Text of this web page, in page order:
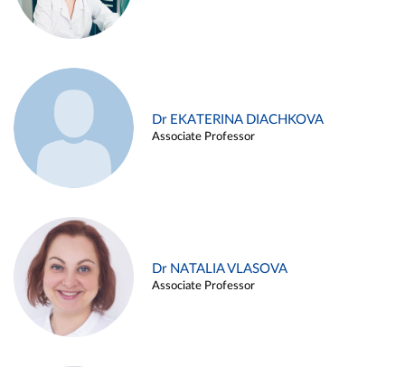
Dr EKATERINA DIACHKOVA
Associate Professor
Dr NATALIA VLASOVA
Associate Professor